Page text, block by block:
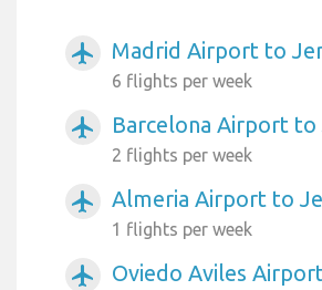
airplanemode_active Madrid Airport to
6 flights per week
airplanemode_active Barcelona Airport to
2 flights per week
airplanemode_active Almeria Airport to
1 flights per week
airplanemode_active Oviedo Aviles